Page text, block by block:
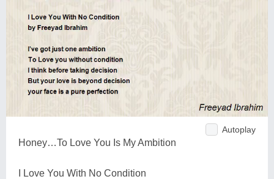
Autoplay
Honey…To Love You Is My Ambition
I Love You With No Condition